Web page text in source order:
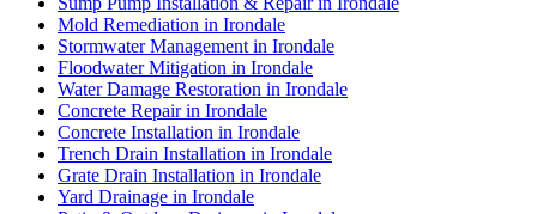
Mold Remediation in Irondale
Stormwater Management in Irondale
Floodwater Mitigation in Irondale
Water Damage Restoration in Irondale
Concrete Repair in Irondale
Concrete Installation in Irondale
Trench Drain Installation in Irondale
Grate Drain Installation in Irondale
Yard Drainage in Irondale